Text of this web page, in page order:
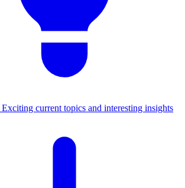
Exciting current topics and interesting insights